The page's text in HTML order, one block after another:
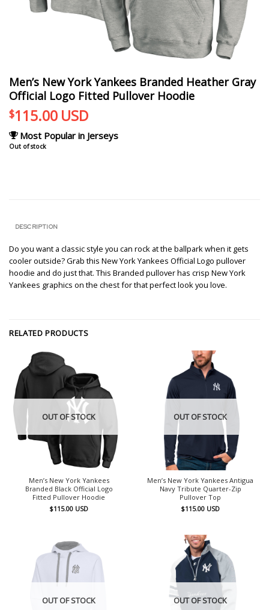
Men’s New York Yankees Branded Heather Gray
Official Logo Fitted Pullover Hoodie
$115.00 USD
Most Popular in Jerseys
Out of stock
DESCRIPTION
Do you want a classic style you can rock at the ballpark when it gets
cooler outside? Grab this New York Yankees Official Logo pullover
hoodie and do just that. This Branded pullover has crisp New York
Yankees graphics on the chest for that perfect look you love.
RELATED PRODUCTS
OUT OF STOCK
Men’s New York Yankees
Branded Black Official Logo
Fitted Pullover Hoodie
$115.00 USD
OUT OF STOCK
Men’s New York Yankees Antigua
Navy Tribute Quarter-Zip
Pullover Top
$115.00 USD
OUT OF STOCK OUT OF STOCK